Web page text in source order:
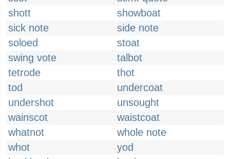
shott
showboat
sick note
side note
soloed
stoat
swing vote
talbot
tetrode
thot
tod
undercoat
undershot
unsought
wainscot
waistcoat
whatnot
whole note
whot
yod